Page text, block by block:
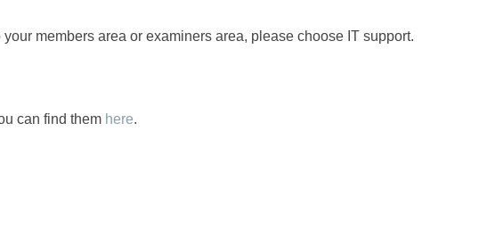
members area or examiners area, please choose IT support.
can find them here.